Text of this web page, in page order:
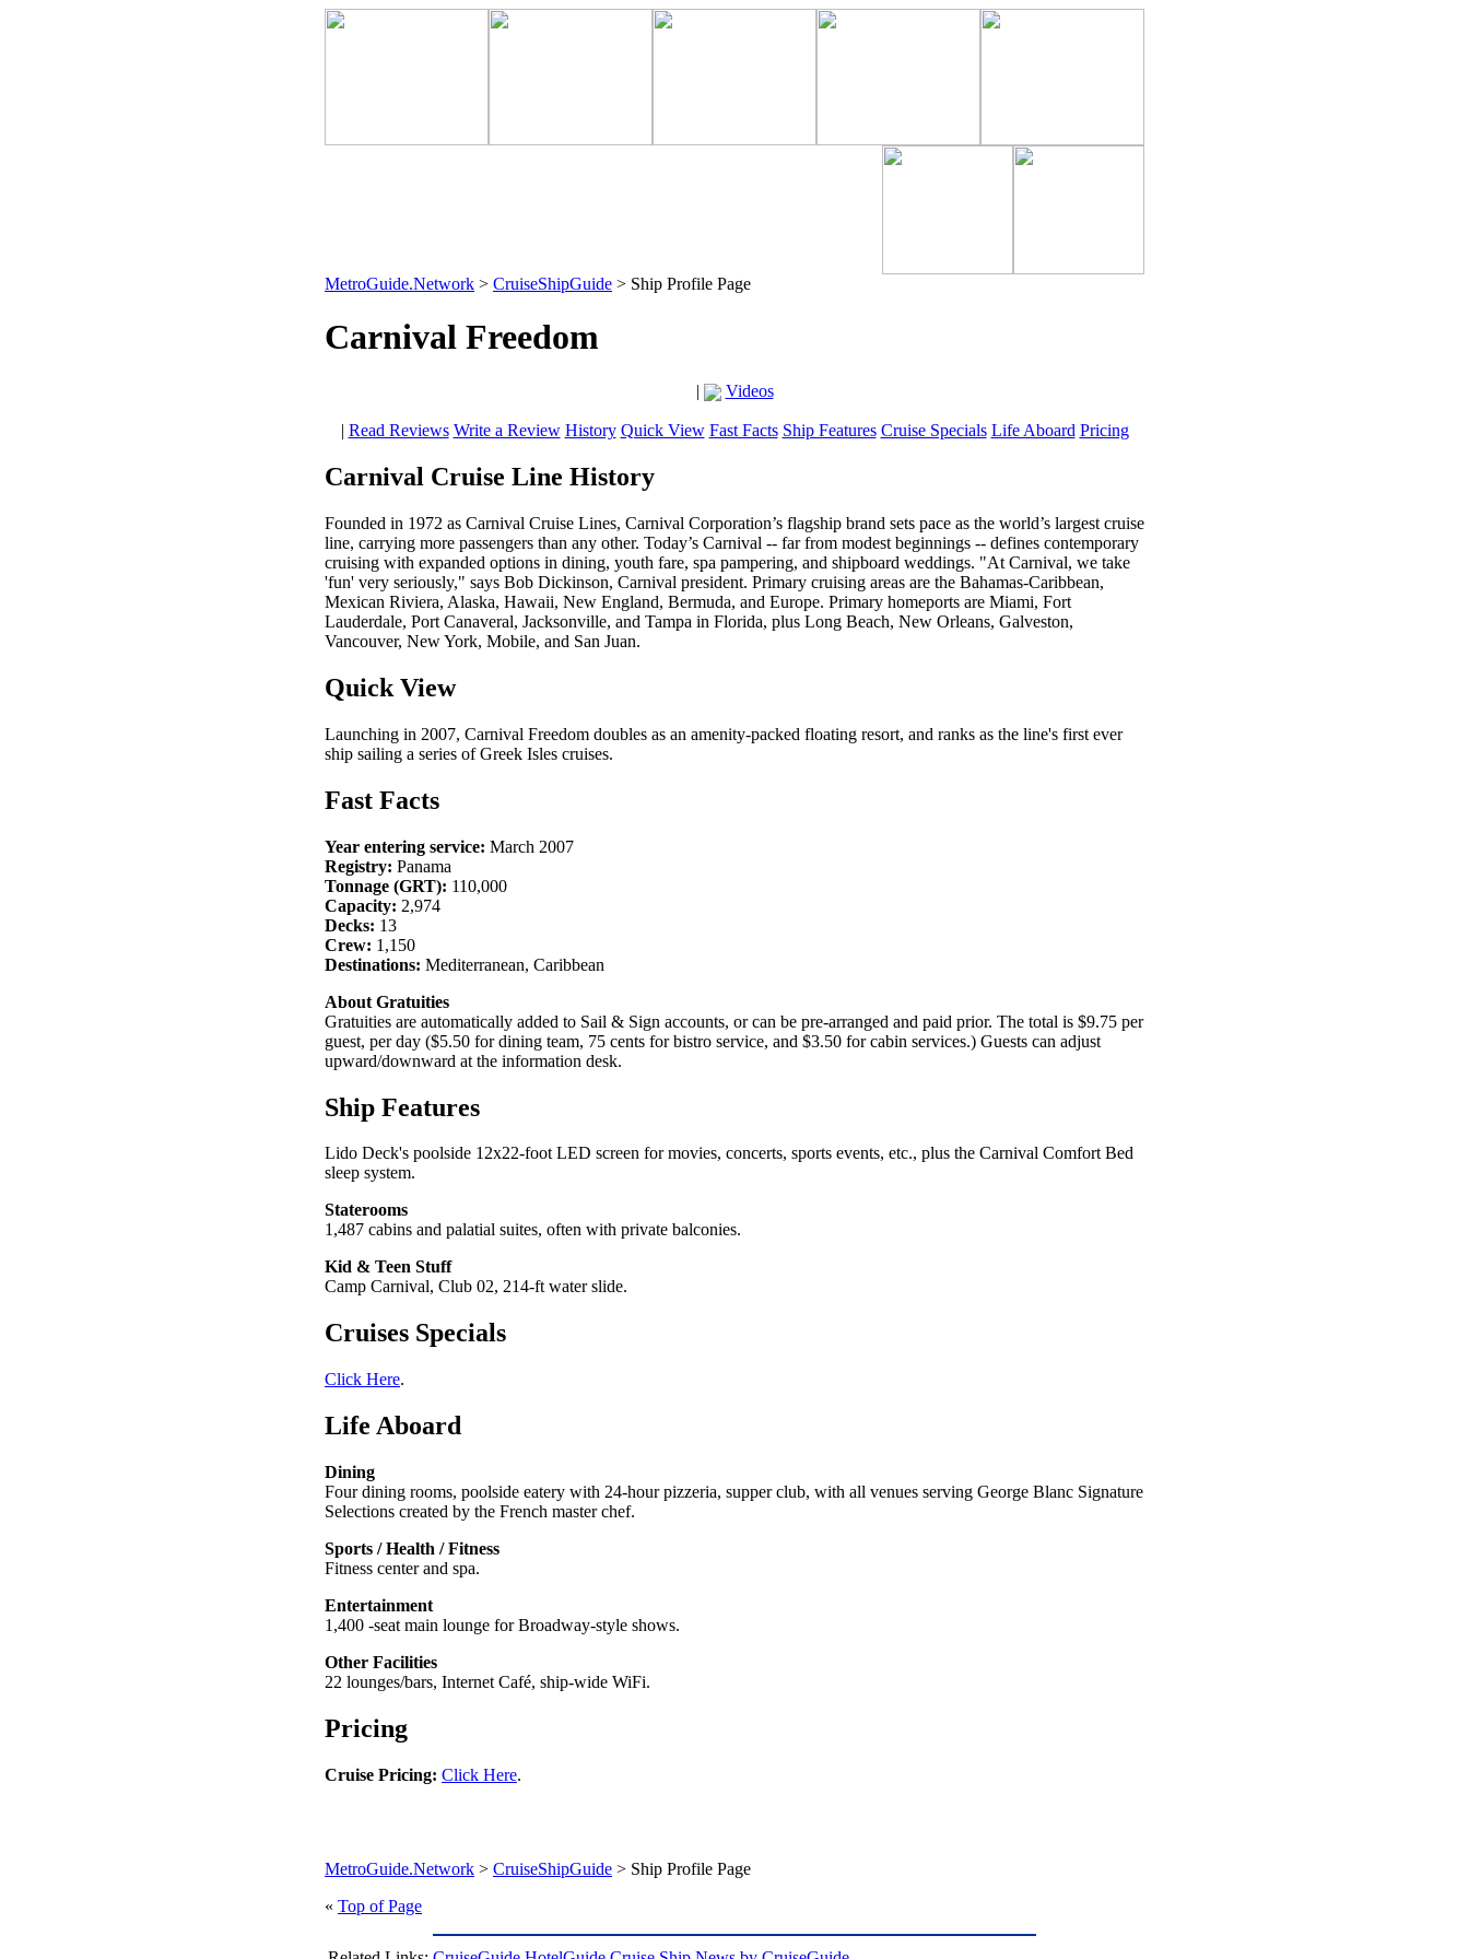
MetroGuide.Network > CruiseShipGuide > Ship Profile Page
Carnival Freedom
| Videos
| Read Reviews Write a Review History Quick View Fast Facts Ship Features Cruise Specials Life Aboard Pricing
Carnival Cruise Line History
Founded in 1972 as Carnival Cruise Lines, Carnival Corporation’s flagship brand sets pace as the world’s largest cruise
line, carrying more passengers than any other. Today’s Carnival -- far from modest beginnings -- defines contemporary
cruising with expanded options in dining, youth fare, spa pampering, and shipboard weddings. "At Carnival, we take
'fun' very seriously," says Bob Dickinson, Carnival president. Primary cruising areas are the Bahamas-Caribbean,
Mexican Riviera, Alaska, Hawaii, New England, Bermuda, and Europe. Primary homeports are Miami, Fort
Lauderdale, Port Canaveral, Jacksonville, and Tampa in Florida, plus Long Beach, New Orleans, Galveston,
Vancouver, New York, Mobile, and San Juan.
Quick View
Launching in 2007, Carnival Freedom doubles as an amenity-packed floating resort, and ranks as the line's first ever
ship sailing a series of Greek Isles cruises.
Fast Facts
Year entering service: March 2007
Registry: Panama
Tonnage (GRT): 110,000
Capacity: 2,974
Decks: 13
Crew: 1,150
Destinations: Mediterranean, Caribbean
About Gratuities
Gratuities are automatically added to Sail & Sign accounts, or can be pre-arranged and paid prior. The total is $9.75 per
guest, per day ($5.50 for dining team, 75 cents for bistro service, and $3.50 for cabin services.) Guests can adjust
upward/downward at the information desk.
Ship Features
Lido Deck's poolside 12x22-foot LED screen for movies, concerts, sports events, etc., plus the Carnival Comfort Bed
sleep system.
Staterooms
1,487 cabins and palatial suites, often with private balconies.
Kid & Teen Stuff
Camp Carnival, Club 02, 214-ft water slide.
Cruises Specials
Click Here.
Life Aboard
Dining
Four dining rooms, poolside eatery with 24-hour pizzeria, supper club, with all venues serving George Blanc Signature
Selections created by the French master chef.
Sports / Health / Fitness
Fitness center and spa.
Entertainment
1,400 -seat main lounge for Broadway-style shows.
Other Facilities
22 lounges/bars, Internet Café, ship-wide WiFi.
Pricing
Cruise Pricing: Click Here.
MetroGuide.Network > CruiseShipGuide > Ship Profile Page
« Top of Page